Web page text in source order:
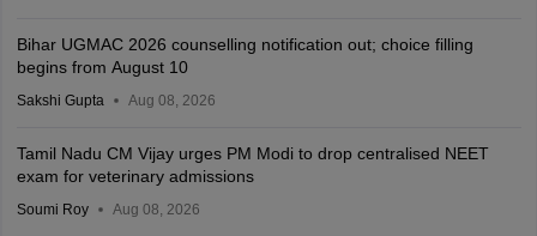
Bihar UGMAC 2026 counselling notification out; choice filling
begins from August 10
Sakshi Gupta Aug 08, 2026
Tamil Nadu CM Vijay urges PM Modi to drop centralised NEET
exam for veterinary admissions
Soumi Roy Aug 08, 2026